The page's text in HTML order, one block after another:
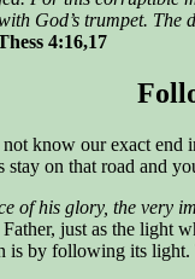
God’s trumpet.
4:16,17
know our exact
on that road and
of his glory, the very
just as the
by following its